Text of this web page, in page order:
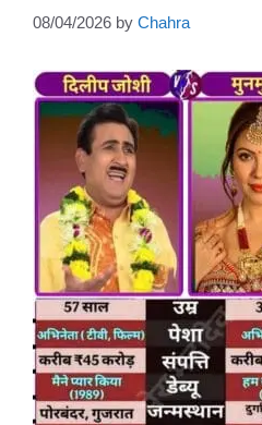
08/04/2026 by Chahra